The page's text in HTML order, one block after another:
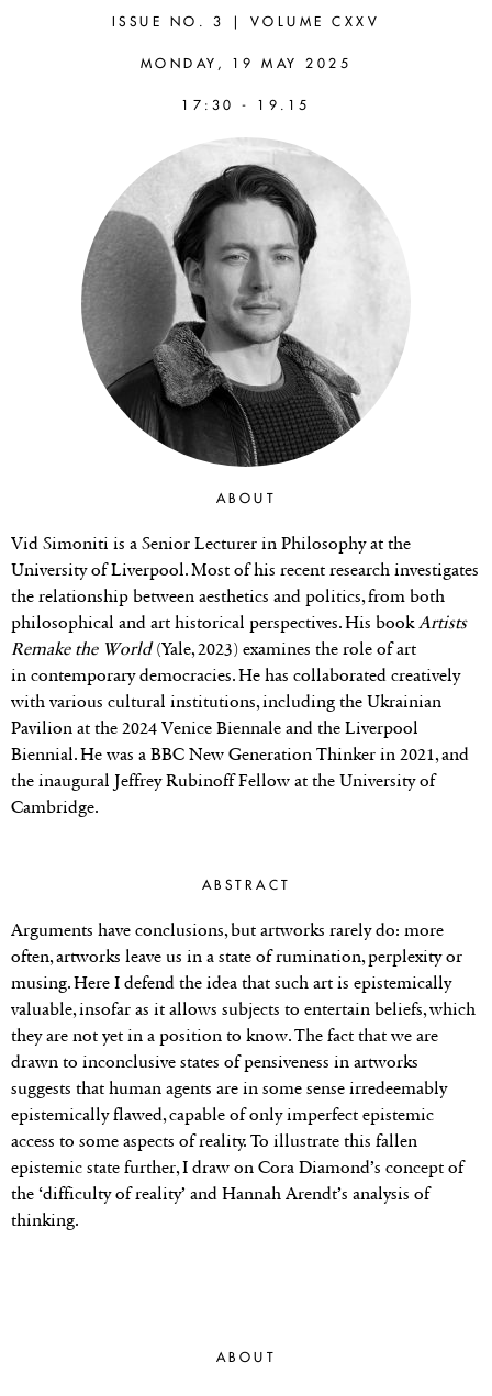
(LIVERPOOL)
Thinking without Knowing:
a Defence of Aesthetic
Cognitivism
ISSUE NO. 3 | VOLUME CXXV
MONDAY, 19 MAY 2025
17:30 - 19.15
ABOUT
Vid Simoniti is a Senior Lecturer in Philosophy at the
University of Liverpool. Most of his recent research investigates
the relationship between aesthetics and politics, from both
philosophical and art historical perspectives. His book Artists
Remake the World(Yale, 2023) examines the role of art
in contemporary democracies. He has collaborated creatively
with various cultural institutions, including the Ukrainian
Pavilion at the 2024 Venice Biennale and the Liverpool
Biennial. He was a BBC New Generation Thinker in 2021, and
the inaugural Jeffrey Rubinoff Fellow at the University of
Cambridge.
ABSTRACT
Arguments have conclusions, but artworks rarely do: more
often, artworks leave us in a state of rumination, perplexity or
musing. Here I defend the idea that such art is epistemically
valuable, insofar as it allows subjects to entertain beliefs, which
they are not yet in a position to know. The fact that we are
drawn to inconclusive states of pensiveness in artworks
suggests that human agents are in some sense irredeemably
epistemically flawed, capable of only imperfect epistemic
access to some aspects of reality. To illustrate this fallen
epistemic state further, I draw on Cora Diamond’s concept of
the ‘difficulty of reality’ and Hannah Arendt’s analysis of
thinking.
ABOUT